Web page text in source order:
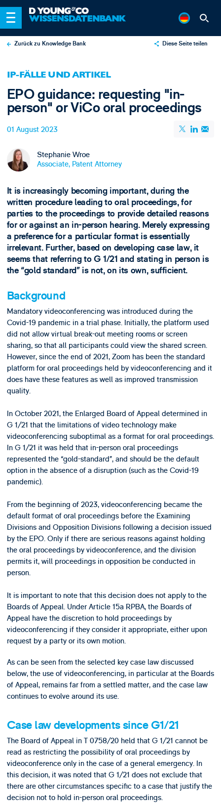
Zurück zu Knowledge Bank Diese Seite teilen
Email
IP-FÄLLE UND ARTIKEL
EPO guidance: requesting "in-
person" or ViCo oral proceedings
01 August 2023
Stephanie Wroe
Associate, Patent Attorney
It is increasingly becoming important, during the
written procedure leading to oral proceedings, for
parties to the proceedings to provide detailed reasons
for or against an in-person hearing. Merely expressing
a preference for a particular format is essentially
irrelevant. Further, based on developing case law, it
seems that referring to G 1/21 and stating in person is
the “gold standard” is not, on its own, sufficient.
Background
Mandatory videoconferencing was introduced during the
Covid-19 pandemic in a trial phase. Initially, the platform used
did not allow virtual break-out meeting rooms or screen
sharing, so that all participants could view the shared screen.
However, since the end of 2021, Zoom has been the standard
platform for oral proceedings held by videoconferencing and it
does have these features as well as improved transmission
quality.
In October 2021, the Enlarged Board of Appeal determined in
G 1/21 that the limitations of video technology make
videoconferencing suboptimal as a format for oral proceedings.
In G 1/21 it was held that in-person oral proceedings
represented the “gold-standard”, and should be the default
option in the absence of a disruption (such as the Covid-19
pandemic).
From the beginning of 2023, videoconferencing became the
default format of oral proceedings before the Examining
Divisions and Opposition Divisions following a decision issued
by the EPO. Only if there are serious reasons against holding
the oral proceedings by videoconference, and the division
permits it, will proceedings in opposition be conducted in
person.
It is important to note that this decision does not apply to the
Boards of Appeal. Under Article 15a RPBA, the Boards of
Appeal have the discretion to hold proceedings by
videoconferencing if they consider it appropriate, either upon
request by a party or its own motion.
As can be seen from the selected key case law discussed
below, the use of videoconferencing, in particular at the Boards
of Appeal, remains far from a settled matter, and the case law
continues to evolve around its use.
Case law developments since G1/21
The Board of Appeal in T 0758/20 held that G 1/21 cannot be
read as restricting the possibility of oral proceedings by
videoconference only in the case of a general emergency. In
this decision, it was noted that G 1/21 does not exclude that
there are other circumstances specific to a case that justify the
decision not to hold in-person oral proceedings.